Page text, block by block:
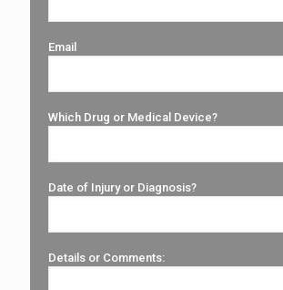
Email
Which Drug or Medical Device?
Date of Injury or Diagnosis?
Details or Comments: